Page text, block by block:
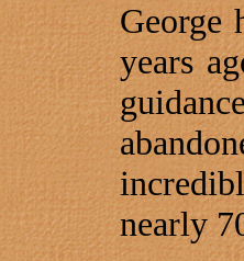
George
years
nearly